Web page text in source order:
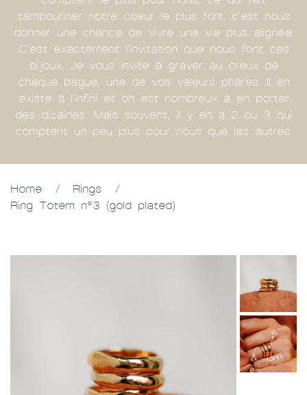
tambouriner notre coeur le plus fort, c'est nous
donner une chance de vivre une vie plus alignée.
C'est exactement l'invitation que nous font ces
bijoux. Je vous invite à graver au creux de
chaque bague, une de vos valeurs phares. Il en
existe à l'infini et on est nombreux à en porter
des dizaines. Mais souvent, il y en a 2 ou 3 qui
comptent un peu plus pour nous que les autres.
Home / Rings
/
Ring Totem n°3 (gold plated)